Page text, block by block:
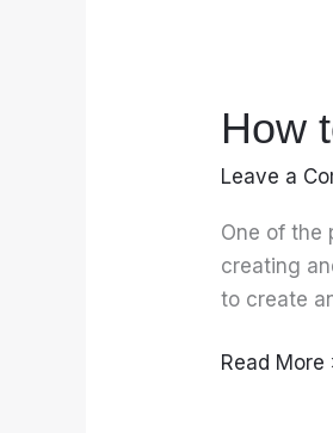
How
Leave a
One of the
creating
to create
How
to
Create
Read More